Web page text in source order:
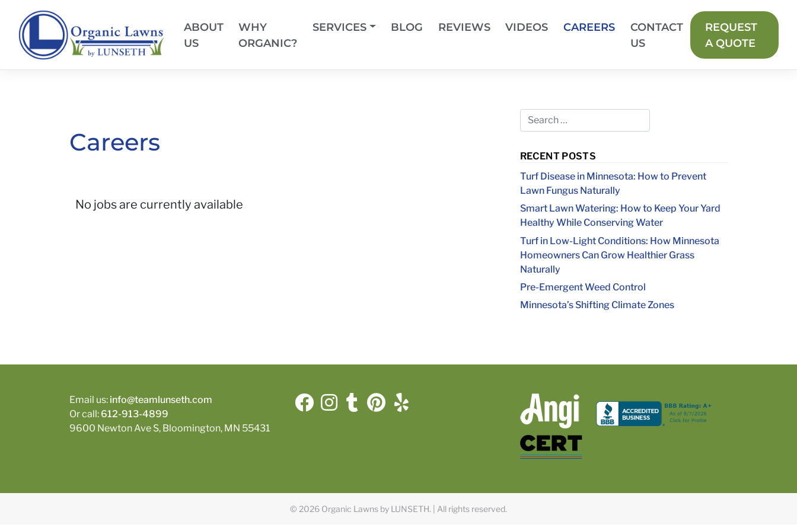
ABOUT
US
WHY
ORGANIC?
SERVICES BLOG REVIEWS VIDEOS CAREERS
CONTACT
US
REQUEST
A QUOTE
Careers
No jobs are currently available
RECENT POSTS
Turf Disease in Minnesota: How to Prevent
Lawn Fungus Naturally
Smart Lawn Watering: How to Keep Your Yard
Healthy While Conserving Water
Turf in Low-Light Conditions: How Minnesota
Homeowners Can Grow Healthier Grass
Naturally
Pre-Emergent Weed Control
Minnesota’s Shifting Climate Zones
Email us: info@teamlunseth.com
Or call: 612-913-4899
9600 Newton Ave S, Bloomington, MN 55431
© 2026 Organic Lawns by LUNSETH. All rights reserved.